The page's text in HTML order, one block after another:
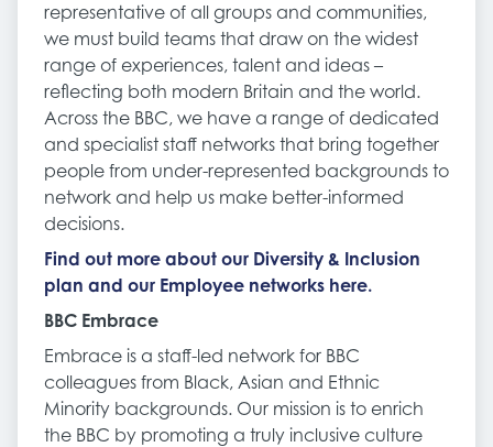
representative of all groups and communities,
we must build teams that draw on the widest
range of experiences, talent and ideas –
reflecting both modern Britain and the world.
Across the BBC, we have a range of dedicated
and specialist staff networks that bring together
people from under-represented backgrounds to
network and help us make better-informed
decisions.
Find out more about our Diversity & Inclusion
plan and our Employee networks here.
BBC Embrace
Embrace is a staff-led network for BBC
colleagues from Black, Asian and Ethnic
Minority backgrounds. Our mission is to enrich
the BBC by promoting a truly inclusive culture